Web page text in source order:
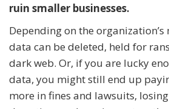
ruin smaller businesses.
Depending on the organization’s
data can be deleted, held for
dark web. Or, if you are lucky
data, you might still end up
more in fines and lawsuits,